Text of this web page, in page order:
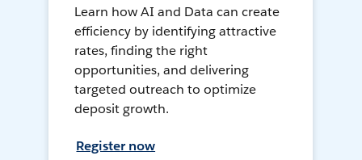
Learn how AI and Data can create
efficiency by identifying attractive
rates, finding the right
opportunities, and delivering
targeted outreach to optimize
deposit growth.
Register now